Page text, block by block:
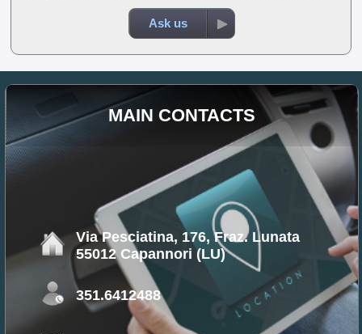
Ask us
MAIN CONTACTS
Via Pesciatina, 176, Fraz. Lunata
55012 Capannori (LU)
351.6412488